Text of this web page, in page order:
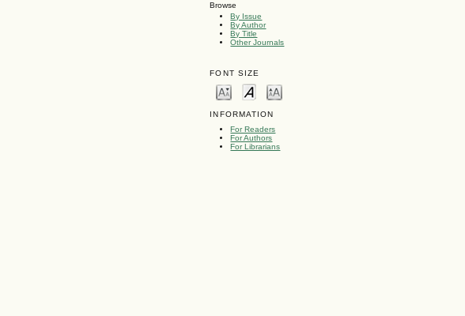
Browse
By Issue
By Author
By Title
Other Journals
FONT SIZE
INFORMATION
For Readers
For Authors
For Librarians